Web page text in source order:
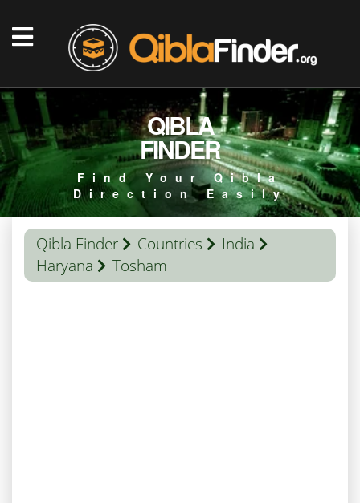
QIBLA
FINDER
Find Your Qibla
Direction Easily
Qibla Finder Countries
India
Haryāna
Toshām